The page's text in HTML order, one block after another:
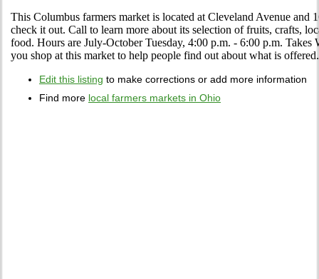
This Columbus farmers market is located at Cleveland Avenue and
check it out. Call to learn more about its selection of fruits, crafts,
food. Hours are July-October Tuesday, 4:00 p.m. - 6:00 p.m.
you shop at this market to help people find out about what is offered.
Edit this listing to make corrections or add more information
Find more local farmers markets in Ohio